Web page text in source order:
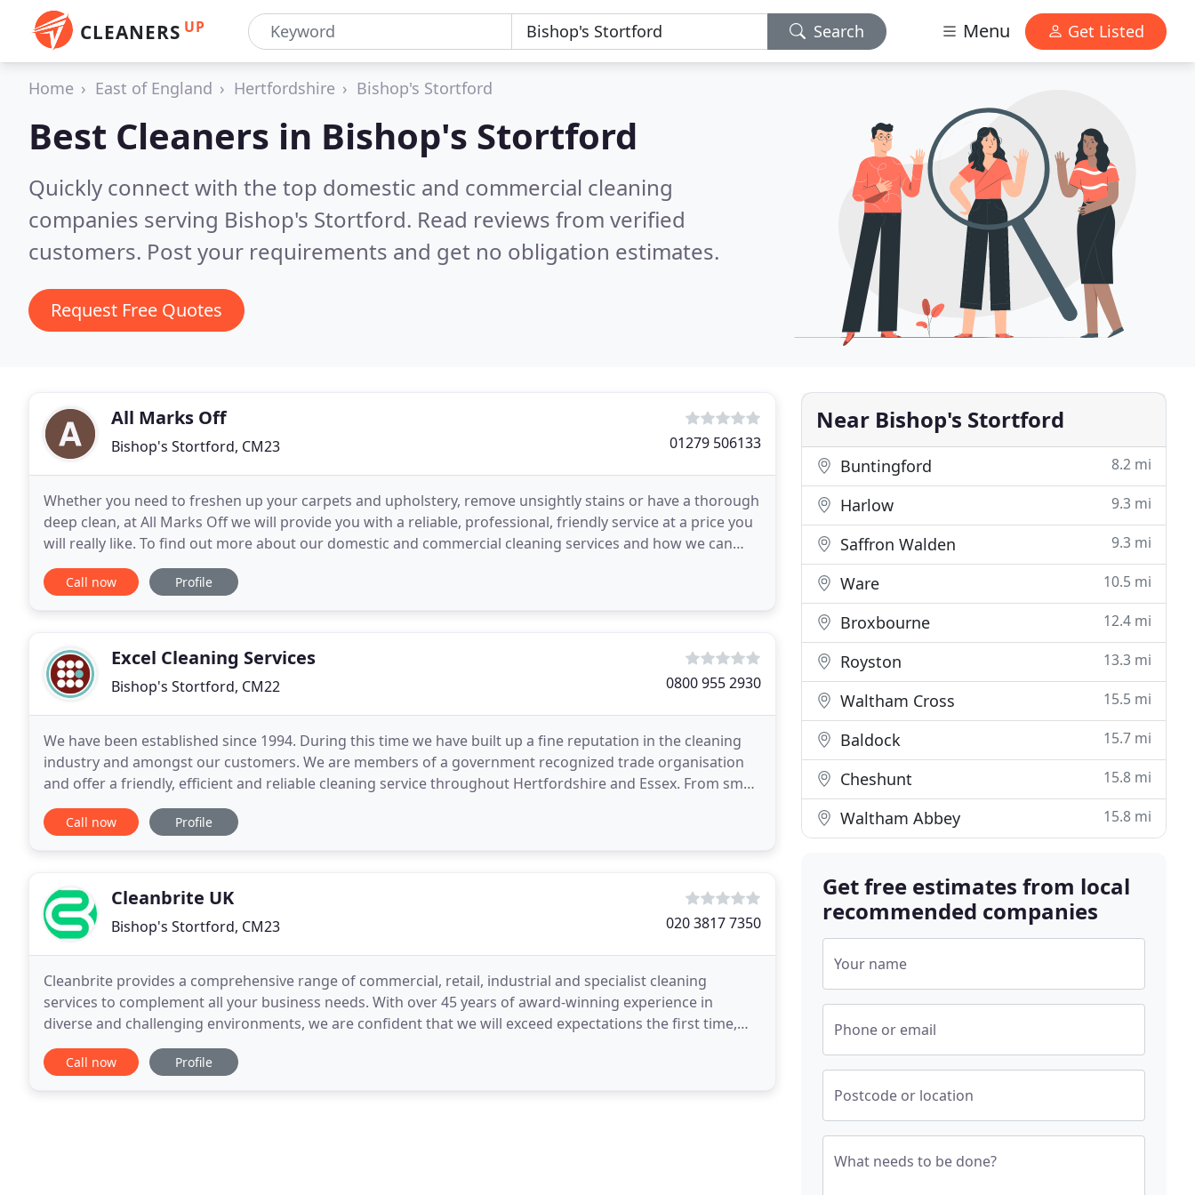
CLEANERS UP Search Menu Get Listed
Home East of England Hertfordshire Bishop's Stortford
Best Cleaners in Bishop's Stortford
Quickly connect with the top domestic and commercial cleaning
companies serving Bishop's Stortford. Read reviews from verified
customers. Post your requirements and get no obligation estimates.
Request Free Quotes
All Marks Off
Bishop's Stortford, CM23 01279 506133
Whether you need to freshen up your carpets and upholstery, remove unsightly stains or have a thorough
deep clean, at All Marks Off we will provide you with a reliable, professional, friendly service at a price you
will really like. To find out more about our domestic and commercial cleaning services and how we can
help you, call us for a free, no-obligation
Call now Profile
Excel Cleaning Services
Bishop's Stortford, CM22 0800 955 2930
We have been established since 1994. During this time we have built up a fine reputation in the cleaning
industry and amongst our customers. We are members of a government recognized trade organisation
and offer a friendly, efficient and reliable cleaning service throughout Hertfordshire and Essex. From small
domestic cleaning to large office buildings
Call now Profile
Cleanbrite UK
Bishop's Stortford, CM23 020 3817 7350
Cleanbrite provides a comprehensive range of commercial, retail, industrial and specialist cleaning
services to complement all your business needs. With over 45 years of award-winning experience in
diverse and challenging environments, we are confident that we will exceed expectations the first time,
every time.
Call now Profile
Near Bishop's Stortford
Buntingford 8.2 mi
Harlow 9.3 mi
Saffron Walden 9.3 mi
Ware 10.5 mi
Broxbourne 12.4 mi
Royston 13.3 mi
Waltham Cross 15.5 mi
Baldock 15.7 mi
Cheshunt 15.8 mi
Waltham Abbey 15.8 mi
Get free estimates from local
recommended companies
Your name
Phone or email
Postcode or location
What needs to be done?